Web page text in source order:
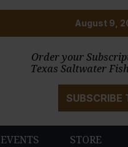
Order your
Texas Saltwater
SUBSCRIBE
EVENTS STORE
August 9,